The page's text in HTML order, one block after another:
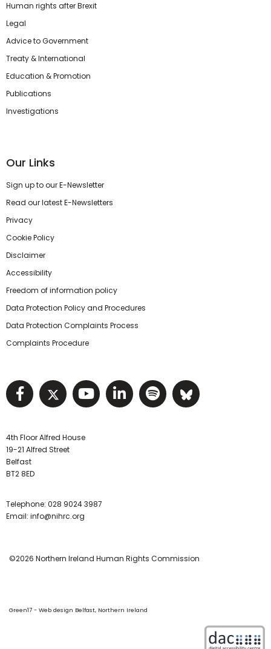
Human rights after Brexit
Legal
Advice to Government
Treaty & International
Education & Promotion
Publications
Investigations
Our Links
Sign up to our E-Newsletter
Read our latest E-Newsletters
Privacy
Cookie Policy
Disclaimer
Accessibility
Freedom of information policy
Data Protection Policy and Procedures
Data Protection Complaints Process
Complaints Procedure
Visit NIHRC facebook page
Visit NIHRC twitter page
Visit NIHRC YouTube
Visit NIHRC Linked
Visit NIHRC
Visit
4th Floor Alfred House
19-21 Alfred Street
Belfast
BT2 8ED
Telephone: 028 9024 3987
Email: info@nihrc.org
©2026 Northern Ireland Human Rights Commission
Green17 - Web design Belfast, Northern Ireland